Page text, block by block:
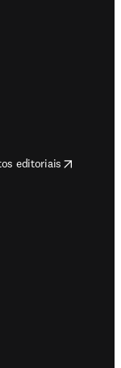
editoriais